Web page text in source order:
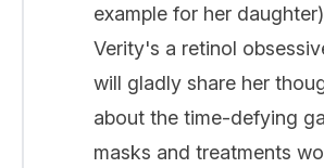
example for her
Verity's a retinol
will gladly share her
about the time-defying
masks and treatments